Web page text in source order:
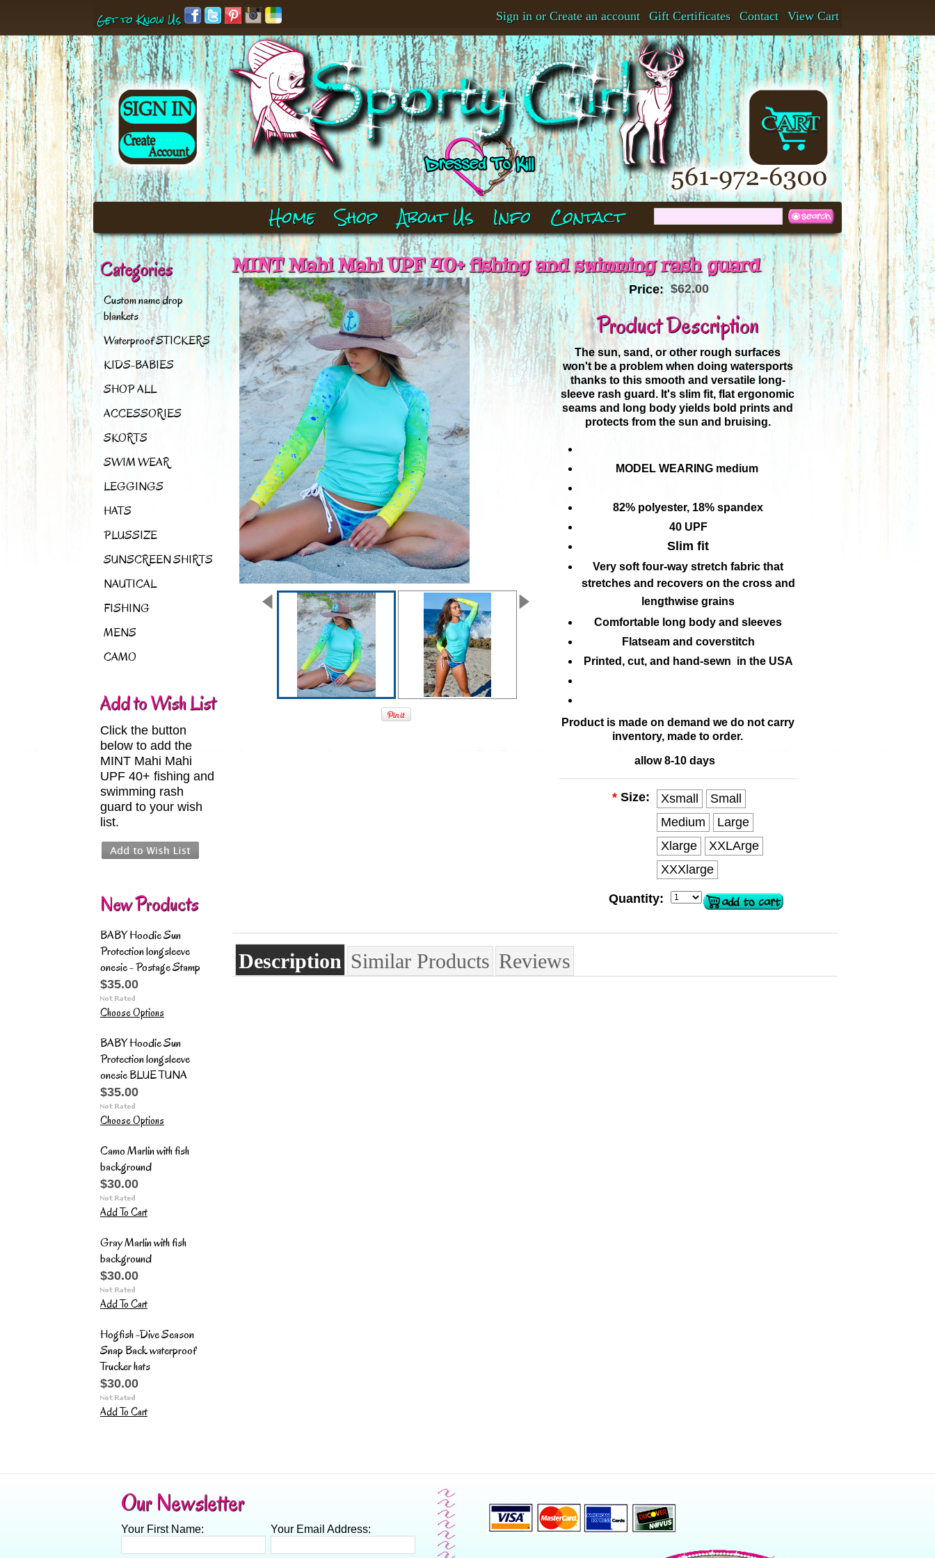
View Cart
Contact
Gift Certificates
Sign in or Create an account
Get to Know Us
Home Shop About Us Info Contact
Categories
Custom name drop
blankets
Waterproof STICKERS
KIDS-BABIES
SHOP ALL
ACCESSORIES
SKORTS
SWIM WEAR
LEGGINGS
HATS
PLUSSIZE
SUNSCREEN SHIRTS
NAUTICAL
FISHING
MENS
CAMO
Add to Wish List
Click the button
below to add the
MINT Mahi Mahi
UPF 40+ fishing and
swimming rash
guard to your wish
list.
New Products
BABY Hoodie Sun
Protection longsleeve
onesie - Postage Stamp
$35.00
Choose Options
BABY Hoodie Sun
Protection longsleeve
onesie BLUE TUNA
$35.00
Choose Options
Camo Marlin with fish
background
$30.00
Add To Cart
Gray Marlin with fish
background
$30.00
Add To Cart
Hogfish -Dive Season
Snap Back waterproof
Trucker hats
$30.00
Add To Cart
MINT Mahi Mahi UPF 40+ fishing and swimming rash guard
Price: $62.00
Product Description
The sun, sand, or other rough surfaces
won't be a problem when doing watersports
thanks to this smooth and versatile long-
sleeve rash guard. It's slim fit, flat ergonomic
seams and long body yields bold prints and
protects from the sun and bruising.
MODEL WEARING medium
82% polyester, 18% spandex
40 UPF
Slim fit
Very soft four-way stretch fabric that
stretches and recovers on the cross and
lengthwise grains
Comfortable long body and sleeves
Flatseam and coverstitch
Printed, cut, and hand-sewn in the USA
Product is made on demand we do not carry
inventory, made to order.
allow 8-10 days
* Size: Xsmall
Small
Medium
Large
Xlarge
XXLArge
XXXlarge
Quantity:
Description Similar Products Reviews
Our Newsletter
Your First Name: Your Email Address: